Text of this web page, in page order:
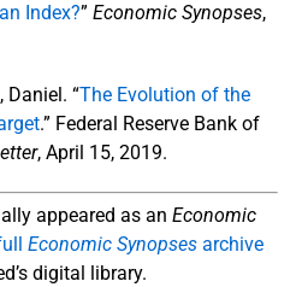
Index?” Economic Synopses,
Daniel. “The Evolution of the
.” Federal Reserve Bank of
, April 15, 2019.
appeared as an Economic
Economic Synopses archive
digital library.